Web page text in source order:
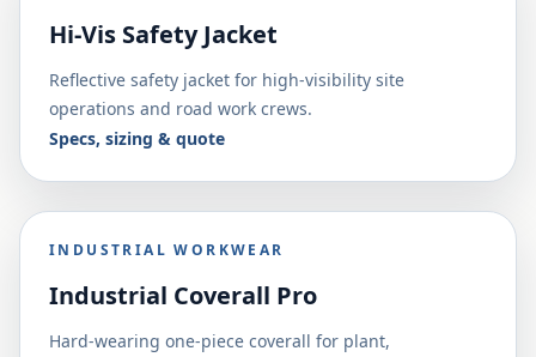
Hi-Vis Safety Jacket
Reflective safety jacket for high-visibility site
operations and road work crews.
Specs, sizing & quote
INDUSTRIAL WORKWEAR
Industrial Coverall Pro
Hard-wearing one-piece coverall for plant,